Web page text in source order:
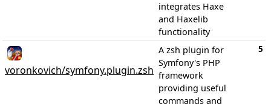
integrates Haxe
and Haxelib
functionality
voronkovich/symfony.plugin.zsh
A zsh plugin for
Symfony's PHP
framework
providing useful
commands and
5